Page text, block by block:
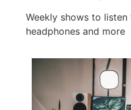
Weekly shows to
headphones and more